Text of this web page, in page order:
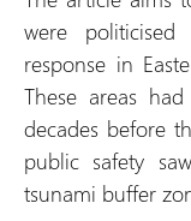
were
response in
These areas
decades before
public safety
tsunami buffer